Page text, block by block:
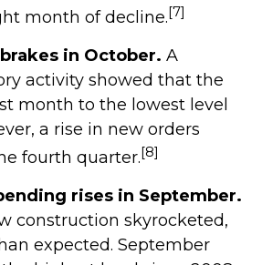
month of decline.[7]
in October. A
activity showed that the
month to the lowest level
a rise in new orders
fourth quarter.[8]
rises in September.
construction skyrocketed,
expected. September